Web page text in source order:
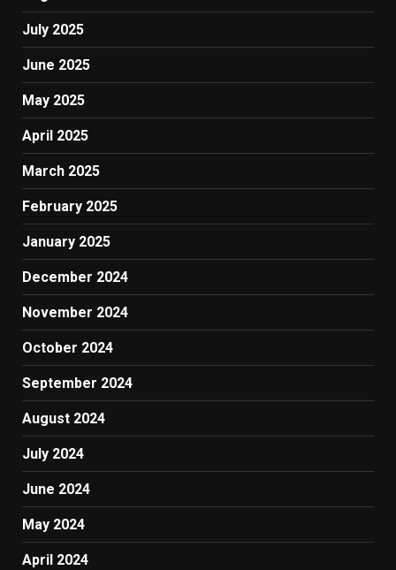
July 2025
June 2025
May 2025
April 2025
March 2025
February 2025
January 2025
December 2024
November 2024
October 2024
September 2024
August 2024
July 2024
June 2024
May 2024
April 2024